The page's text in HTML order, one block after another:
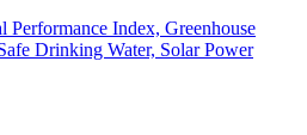
Performance Index, Greenhouse
Drinking Water, Solar Power